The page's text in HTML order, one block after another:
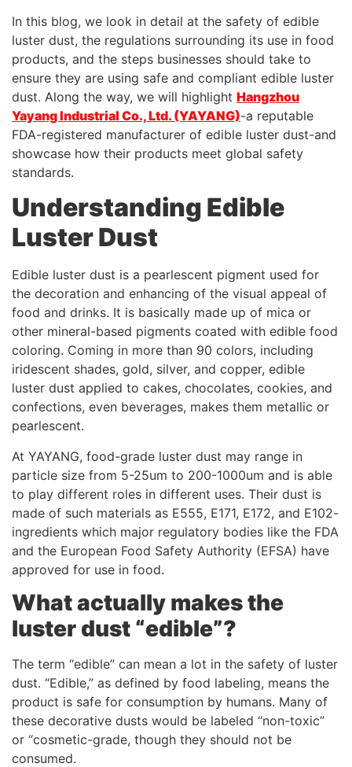
In this blog, we look in detail at the safety of edible
luster dust, the regulations surrounding its use in food
products, and the steps businesses should take to
ensure they are using safe and compliant edible luster
dust. Along the way, we will highlight Hangzhou
Yayang Industrial Co., Ltd. (YAYANG)-a reputable
FDA-registered manufacturer of edible luster dust-and
showcase how their products meet global safety
standards.
Understanding Edible
Luster Dust
Edible luster dust is a pearlescent pigment used for
the decoration and enhancing of the visual appeal of
food and drinks. It is basically made up of mica or
other mineral-based pigments coated with edible food
coloring. Coming in more than 90 colors, including
iridescent shades, gold, silver, and copper, edible
luster dust applied to cakes, chocolates, cookies, and
confections, even beverages, makes them metallic or
pearlescent.
At YAYANG, food-grade luster dust may range in
particle size from 5-25um to 200-1000um and is able
to play different roles in different uses. Their dust is
made of such materials as E555, E171, E172, and E102-
ingredients which major regulatory bodies like the FDA
and the European Food Safety Authority (EFSA) have
approved for use in food.
What actually makes the
luster dust “edible”?
The term “edible” can mean a lot in the safety of luster
dust. “Edible,” as defined by food labeling, means the
product is safe for consumption by humans. Many of
these decorative dusts would be labeled “non-toxic”
or “cosmetic-grade, though they should not be
consumed.